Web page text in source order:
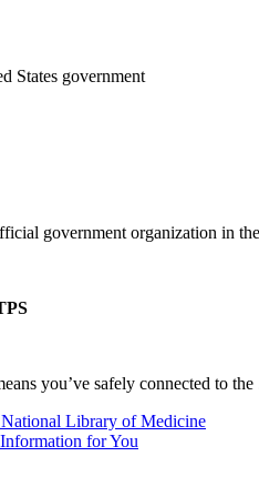
States government
government organization in
you’ve safely connected to
National Library of Medicine